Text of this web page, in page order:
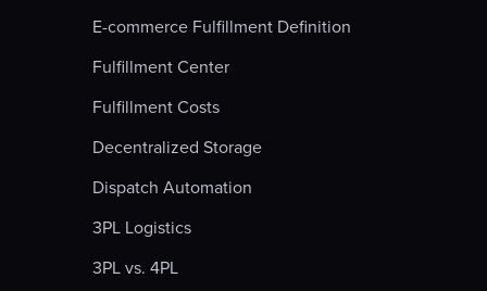
E-commerce Fulfillment Definition
Fulfillment Center
Fulfillment Costs
Decentralized Storage
Dispatch Automation
3PL Logistics
3PL vs. 4PL